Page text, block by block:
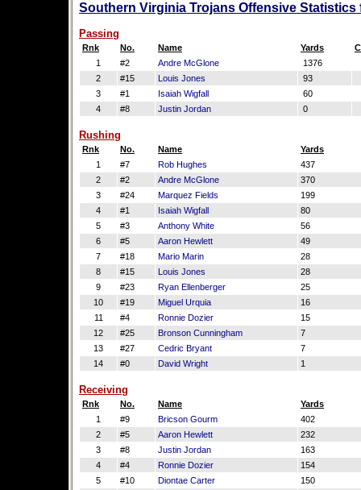
Southern Virginia Trojans Offensive Statistics
Passing
Rnk No. Name Yards
1
#2 Andre McGlone 1376
2
#15 Louis Jones 93
3
#1 Isaiah Wigfall 60
4
#8 Justin Jordan 0
Rushing
Rnk No. Name
Yards
1
#7 Rob Hughes
437
2
#2 Andre McGlone
370
3
#24 Marquez Fields
199
4
#1 Isaiah Wigfall
80
5
#3 Anthony White
56
6
#5 Aaron Hewlett
49
7
#18 Mario Marin
28
8
#15 Louis Jones
28
9
#23 Ryan Ellenberger
25
10
#19 Miguel Urquia
16
11
#4 Ronnie Dozier
15
12
#25 Bronson Cunningham
7
13
#27 Cedric Bryant
7
14
#0 David Wright 1
Receiving
Rnk No. Name
Yards
1
#9 Bricson Gourm
402
2
#5 Aaron Hewlett
232
3
#8 Justin Jordan
163
4
#4 Ronnie Dozier
154
5
#10 Diontae Carter
150